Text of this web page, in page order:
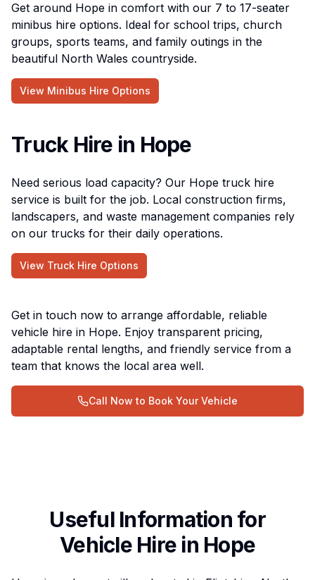
Get around Hope in comfort with our 7 to 17-seater
minibus hire options. Ideal for school trips, church
groups, sports teams, and family outings in the
beautiful North Wales countryside.
View Minibus Hire Options
Truck Hire in Hope
Need serious load capacity? Our Hope truck hire
service is built for the job. Local construction firms,
landscapers, and waste management companies rely
on our trucks for their daily operations.
View Truck Hire Options
Get in touch now to arrange affordable, reliable
vehicle hire in Hope. Enjoy transparent pricing,
adaptable rental lengths, and friendly service from a
team that knows the local area well.
Call Now to Book Your Vehicle
Useful Information for
Vehicle Hire in Hope